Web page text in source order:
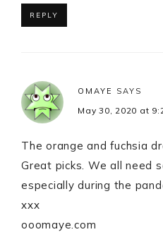
REPLY
OMAYE SAYS
May 30, 2020 at
The orange and fuchsia
Great picks. We all need
especially during the
xxx
ooomaye.com